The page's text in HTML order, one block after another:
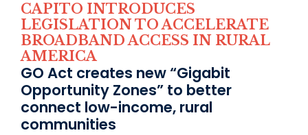
CAPITO INTRODUCES
LEGISLATION TO ACCELERATE
BROADBAND ACCESS IN RURAL
AMERICA
GO Act creates new “Gigabit
Opportunity Zones” to better
connect low-income, rural
communities